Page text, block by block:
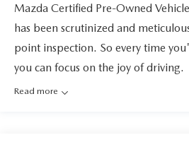
Mazda Certified Pre-Owned
has been scrutinized and
point inspection. So every time
you can focus on the joy of driving.
Read more